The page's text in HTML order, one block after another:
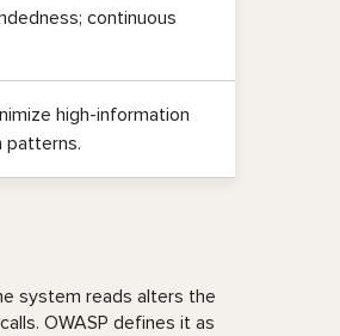
continuous
high-information
patterns.
system reads alters the
OWASP defines it as